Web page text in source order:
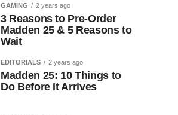
GAMING 2 years ago
3 Reasons to Pre-Order
Madden 25 & 5 Reasons to
Wait
EDITORIALS 2 years ago
Madden 25: 10 Things to
Do Before It Arrives